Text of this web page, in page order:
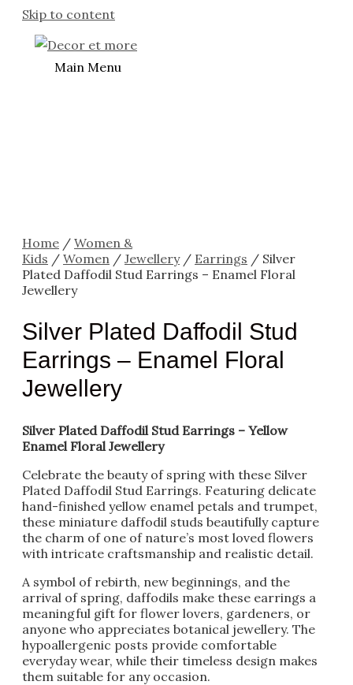
Skip to content
Main Menu
Home / Women &
Kids / Women / Jewellery/ Earrings / Silver
Plated Daffodil Stud Earrings – Enamel Floral
Jewellery
Silver Plated Daffodil Stud
Earrings – Enamel Floral
Jewellery
Silver Plated Daffodil Stud Earrings – Yellow
Enamel Floral Jewellery
Celebrate the beauty of spring with these Silver
Plated Daffodil Stud Earrings. Featuring delicate
hand-finished yellow enamel petals and trumpet,
these miniature daffodil studs beautifully capture
the charm of one of nature’s most loved flowers
with intricate craftsmanship and realistic detail.
A symbol of rebirth, new beginnings, and the
arrival of spring, daffodils make these earrings a
meaningful gift for flower lovers, gardeners, or
anyone who appreciates botanical jewellery. The
hypoallergenic posts provide comfortable
everyday wear, while their timeless design makes
them suitable for any occasion.